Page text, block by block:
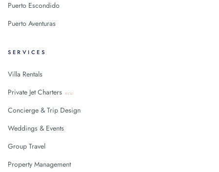
Puerto Escondido
Puerto Aventuras
SERVICES
Villa Rentals
Private Jet Charters new
Concierge & Trip Design
Weddings & Events
Group Travel
Property Management